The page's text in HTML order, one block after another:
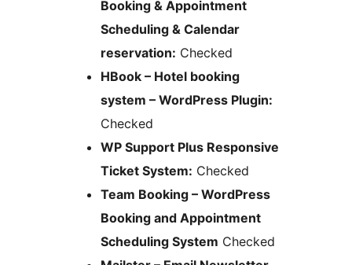
Booking & Appointment
Scheduling & Calendar
reservation: Checked
HBook – Hotel booking
system – WordPress Plugin:
Checked
WP Support Plus Responsive
Ticket System: Checked
Team Booking – WordPress
Booking and Appointment
Scheduling System Checked